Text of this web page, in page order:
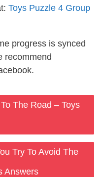
Toys Puzzle 4 Group
progress is synced
recommend
The Road – Toys
Try To Avoid The
Answers